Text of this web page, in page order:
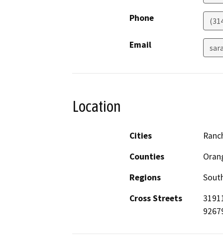
Phone
Email
Location
Cities
Counties
Regions
Cross Streets